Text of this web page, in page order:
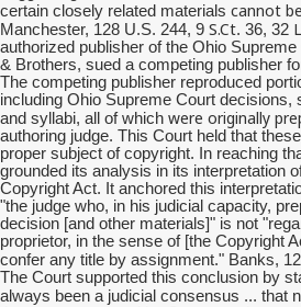
certain closely related materials cannot
Manchester, 128 U.S. 244, 9 S.Ct. 36, 32
authorized publisher of the Ohio
& Brothers, sued a competing publisher
The competing publisher reproduced
including Ohio Supreme Court decisions,
and syllabi, all of which were originally
authoring judge. This Court held that
proper subject of copyright. In reaching
grounded its analysis in its interpretation
Copyright Act. It anchored this
"the judge who, in his judicial capacity,
decision [and other materials]" is not
proprietor, in the sense of [the Copyright
confer any title by assignment." Banks,
The Court supported this conclusion by
always been a judicial consensus ... that